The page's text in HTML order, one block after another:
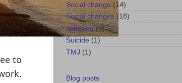
to
Social change (14)
Social changes (18)
suffering (8)
Suicide (1)
TMJ (1)
Blog posts